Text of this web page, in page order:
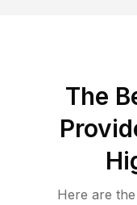
The
Here are